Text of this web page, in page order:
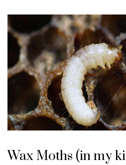
n
c
Wax Moths (in my